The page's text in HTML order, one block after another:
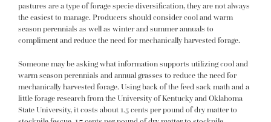
pastures are a type of forage specie diversification, they are not always
the easiest to manage. Producers should consider cool and warm
season perennials as well as winter and summer annuals to
compliment and reduce the need for mechanically harvested forage.
Someone may be asking what information supports utilizing cool and
warm season perennials and annual grasses to reduce the need for
mechanically harvested forage. Using back of the feed sack math and a
little forage research from the University of Kentucky and Oklahoma
State University, it costs about 1.5 cents per pound of dry matter to